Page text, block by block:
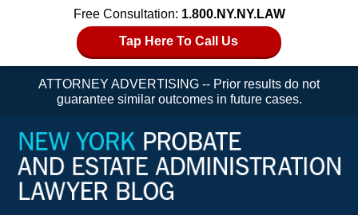
Free Consultation: 1.800.NY.NY.LAW
Tap Here To Call Us
ATTORNEY ADVERTISING -- Prior results do not
guarantee similar outcomes in future cases.